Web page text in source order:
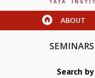
ABOUT
SEMINARS
Search